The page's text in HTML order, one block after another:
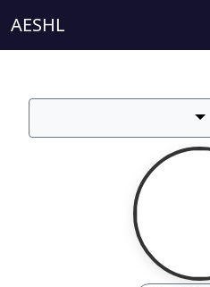
AESHL